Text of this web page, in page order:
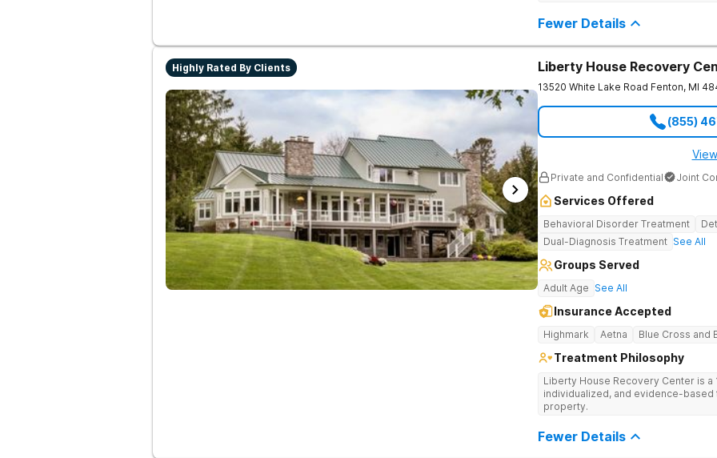
from downtown Kalamazoo.
mind, body, and spirit. Combining
their approach creates a
Foundation for Whole-Person
uses a treatment process that’s
they arrive to their treatment
addresses 8 aspects of wellness:
occupational, intellectual, physical,
talk therapy, group therapy, and
therapies. From gender-specific
therapy, each strategy gives clients
week prior to discharge, clients
comprehensive aftercare plan,
Address Addiction & Mental Health
Michigan treats clients facing both a
occurring mental health disorder.
requires an integrated approach,
concurrently for a more effective
complex interaction between
plans to disrupt this cycle. Recover in Community & Comfort Enlightened
Recovery Michigan is a community-
residential neighborhood. Clients
clients to play games in recreation
mostly organic meals. Clients
with streaming services like Netflix.
Fewer Details
Highly Rated By Clients Liberty House Recovery
13520 White Lake Road Fenton, MI
(855)
Private and Confidential Joint
Services Offered
Behavioral Disorder Treatment
Dual-Diagnosis Treatment See All
Groups Served
Adult Age See All
Insurance Accepted
Highmark Aetna Blue Cross and
Treatment Philosophy
Liberty House Recovery Center is
individualized, and evidence-
property.
Fewer Details